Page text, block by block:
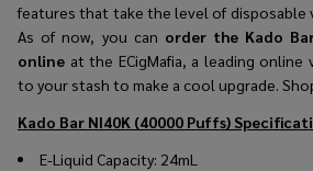
features that take the level of disposable
As of now, you can order the Kado
online at the ECigMafia, a leading
to your stash to make a cool upgrade.
Kado Bar NI40K (40000 Puffs)
E-Liquid Capacity: 24mL